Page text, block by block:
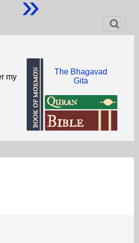
my
The Bhagavad
Gita